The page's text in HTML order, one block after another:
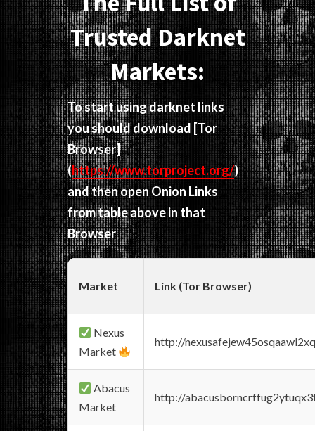
Trusted Darknet
Markets:
To start using darknet links
you should download [Tor
Browser]
(https://www.torproject.org/)
and then open Onion Links
from table above in that
Browser
Market Link (Tor Browser)
Nexus
Market
http://
Abacus
Market
http://